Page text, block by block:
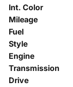
Int. Color
Mileage
Fuel
Style
Engine
Transmission
Drive